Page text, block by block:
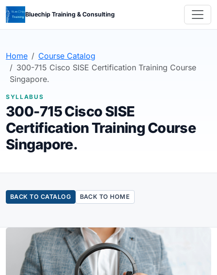
Bluechip Training & Consulting
Home
Course Catalog
300-715 Cisco SISE Certification Training Course
Singapore.
SYLLABUS
300-715 Cisco SISE
Certification Training Course
Singapore.
BACK TO CATALOG BACK TO HOME